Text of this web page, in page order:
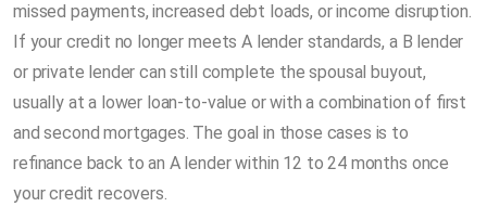
missed payments, increased debt loads, or income disruption.
If your credit no longer meets A lender standards, a B lender
or private lender can still complete the spousal buyout,
usually at a lower loan-to-value or with a combination of first
and second mortgages. The goal in those cases is to
refinance back to an A lender within 12 to 24 months once
your credit recovers.